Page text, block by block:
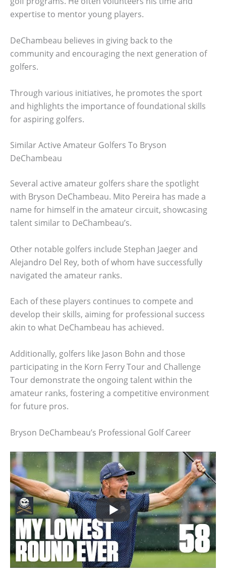
expertise to mentor young players.
DeChambeau believes in giving back to the
community and encouraging the next generation of
golfers.
Through various initiatives, he promotes the sport
and highlights the importance of foundational skills
for aspiring golfers.
Similar Active Amateur Golfers To Bryson
DeChambeau
Several active amateur golfers share the spotlight
with Bryson DeChambeau. Mito Pereira has made a
name for himself in the amateur circuit, showcasing
talent similar to DeChambeau’s.
Other notable golfers include Stephan Jaeger and
Alejandro Del Rey, both of whom have successfully
navigated the amateur ranks.
Each of these players continues to compete and
develop their skills, aiming for professional success
akin to what DeChambeau has achieved.
Additionally, golfers like Jason Bohn and those
participating in the Korn Ferry Tour and Challenge
Tour demonstrate the ongoing talent within the
amateur ranks, fostering a competitive environment
for future pros.
Bryson DeChambeau’s Professional Golf Career